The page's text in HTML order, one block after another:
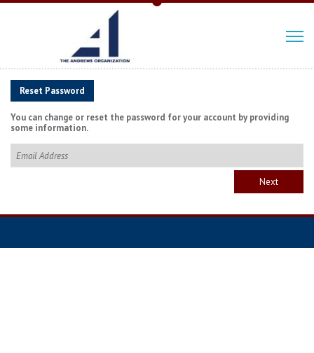
Reset Password
You can change or reset the password for your account by providing
some information.